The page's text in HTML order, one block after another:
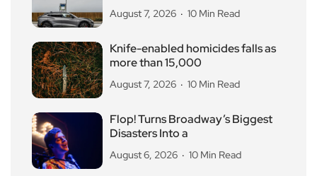
August 7, 2026 10 Min Read
Knife-enabled homicides falls as
more than 15,000
August 7, 2026 10 Min Read
Flop! Turns Broadway’s Biggest
Disasters Into a
August 6, 2026 10 Min Read